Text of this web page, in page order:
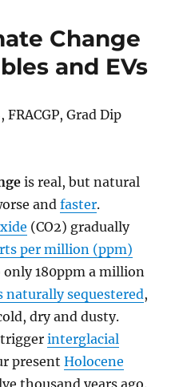
Change
and EVs
FRACGP, Grad Dip
is real, but natural
andfaster.
(CO2) gradually
per million (ppm)
180ppm a million
naturally sequestered,
dry and dusty.
triggerinterglacial
presentHolocene
thousand years ago.